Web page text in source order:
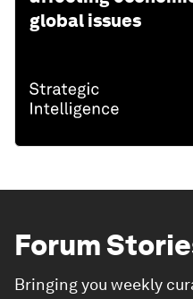
global issues
Forum
Bringing you weekly